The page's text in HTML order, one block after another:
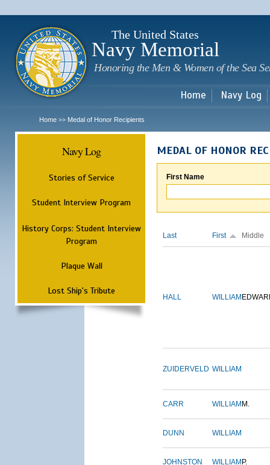
The United States
Navy Memorial
Honoring the Men & Women of the Sea
Home Navy Log
Home >> Medal of Honor Recipients
Navy Log
Stories of Service
Student Interview Program
History Corps: Student Interview
Program
Plaque Wall
Lost Ship's Tribute
MEDAL OF HONOR
First Name
Last First Middle
HALL WILLIAM
ZUIDERVELD WILLIAM
CARR WILLIAM M.
DUNN WILLIAM
JOHNSTON WILLIAM P.